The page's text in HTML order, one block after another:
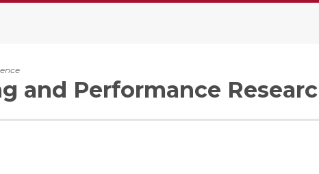
and Performance